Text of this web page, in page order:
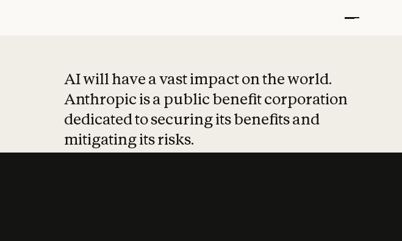
AI will have a vast impact on the world.
Anthropic is a public benefit corporation
dedicated to securing its benefits and
mitigating its risks.